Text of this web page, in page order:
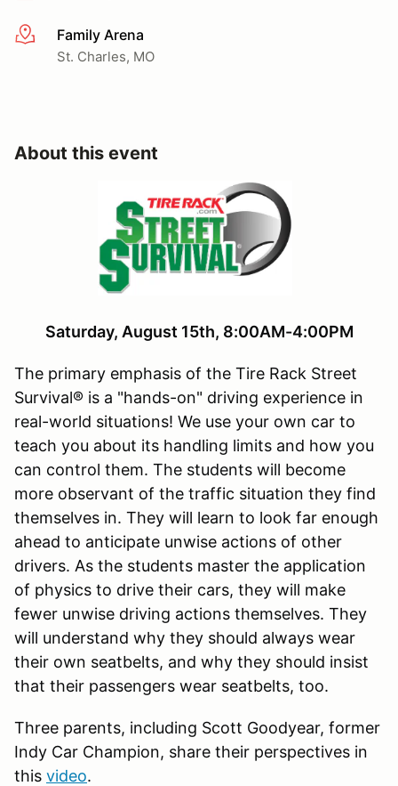
More infoFamily Arena
St. Charles, MO
About this event
Saturday, August 15th, 8:00AM-4:00PM
The primary emphasis of the Tire Rack Street
Survival® is a "hands-on" driving experience in
real-world situations! We use your own car to
teach you about its handling limits and how you
can control them. The students will become
more observant of the traffic situation they find
themselves in. They will learn to look far enough
ahead to anticipate unwise actions of other
drivers. As the students master the application
of physics to drive their cars, they will make
fewer unwise driving actions themselves. They
will understand why they should always wear
their own seatbelts, and why they should insist
that their passengers wear seatbelts, too.
Three parents, including Scott Goodyear, former
Indy Car Champion, share their perspectives in
this video.